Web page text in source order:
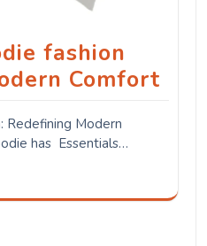
fashion
Comfort
Redefining Modern
has Essentials…